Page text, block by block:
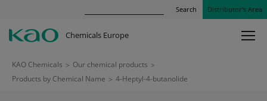
Search Distributor’s Area
Chemicals Europe
KAO Chemicals > Our chemical products >
Products by Chemical Name > 4-Heptyl-4-butanolide